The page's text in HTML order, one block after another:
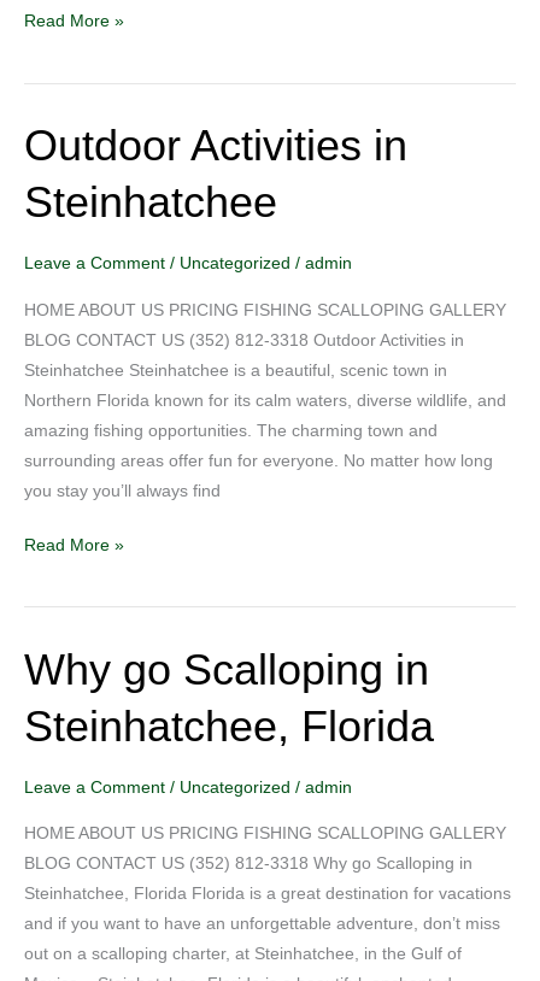
Read More »
Outdoor Activities in
Steinhatchee
Leave a Comment / Uncategorized / admin
HOME ABOUT US PRICING FISHING SCALLOPING GALLERY
BLOG CONTACT US (352) 812-3318 Outdoor Activities in
Steinhatchee Steinhatchee is a beautiful, scenic town in
Northern Florida known for its calm waters, diverse wildlife, and
amazing fishing opportunities. The charming town and
surrounding areas offer fun for everyone. No matter how long
you stay you’ll always find
Outdoor
Activities
in
Steinhatchee
Read More »
Why go Scalloping in
Steinhatchee, Florida
Leave a Comment / Uncategorized / admin
HOME ABOUT US PRICING FISHING SCALLOPING GALLERY
BLOG CONTACT US (352) 812-3318 Why go Scalloping in
Steinhatchee, Florida Florida is a great destination for vacations
and if you want to have an unforgettable adventure, don’t miss
out on a scalloping charter, at Steinhatchee, in the Gulf of
Why
go
Scalloping
in